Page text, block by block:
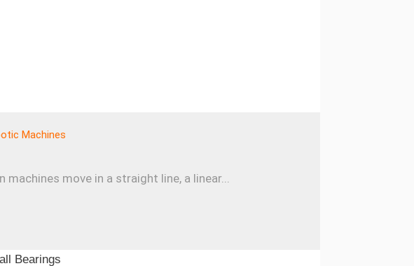
Machines
move in a straight line, a linear...